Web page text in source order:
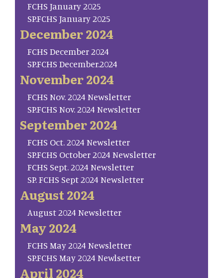
FCHS January 2025
SP.FCHS January 2025
December 2024
FCHS December 2024
SP.FCHS December.2024
November 2024
FCHS Nov. 2024 Newsletter
SP.FCHS Nov. 2024 Newsletter
September 2024
FCHS Oct. 2024 Newsletter
SP.FCHS October 2024 Newsletter
FCHS Sept. 2024 Newsletter
SP. FCHS Sept 2024 Newsletter
August 2024
August 2024 Newsletter
May 2024
FCHS May 2024 Newsletter
SP.FCHS May 2024 Newlsetter
April 2024